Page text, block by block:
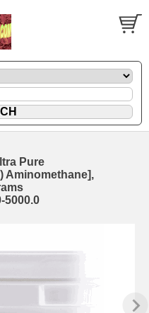
Pure
Aminomethane],
5000.0